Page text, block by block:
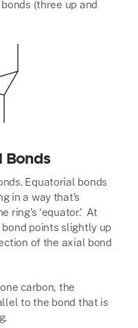
(three up and
Bonds
Equatorial bonds
in a way that’s
‘equator.’ At
points slightly up
of the axial bond
carbon, the
to the bond that is